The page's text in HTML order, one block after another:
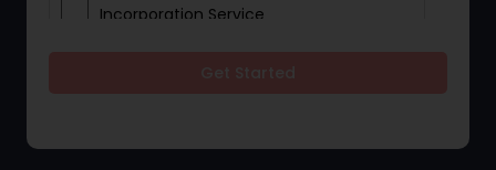
Incorporation Service